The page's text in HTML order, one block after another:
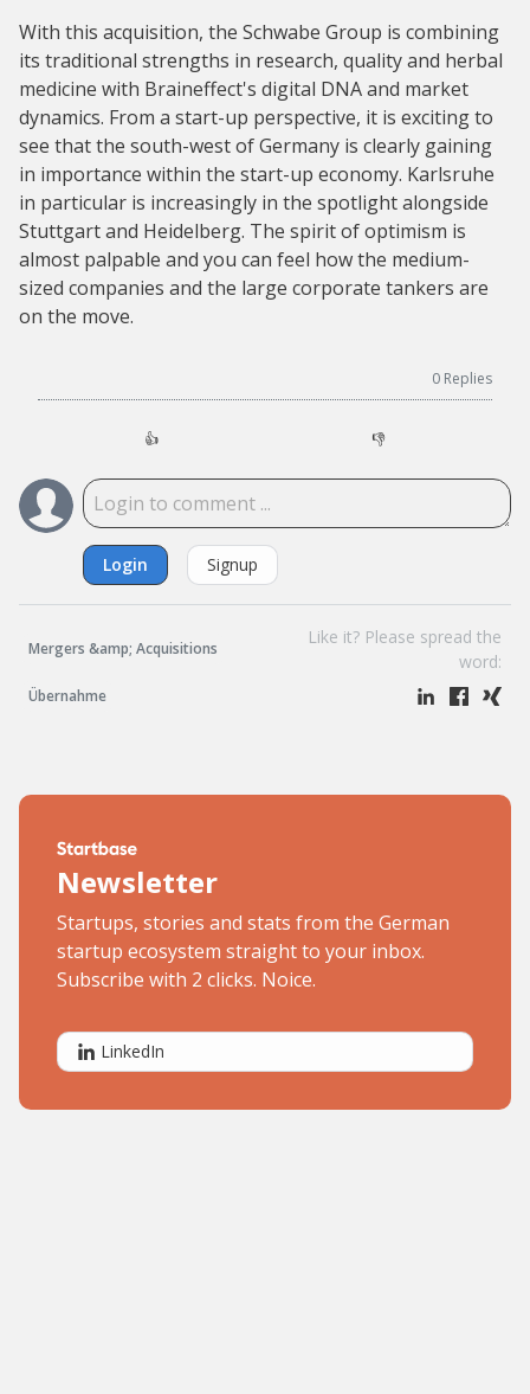
With this acquisition, the Schwabe Group is combining
its traditional strengths in research, quality and herbal
medicine with Braineffect's digital DNA and market
dynamics. From a start-up perspective, it is exciting to
see that the south-west of Germany is clearly gaining
in importance within the start-up economy. Karlsruhe
in particular is increasingly in the spotlight alongside
Stuttgart and Heidelberg. The spirit of optimism is
almost palpable and you can feel how the medium-
sized companies and the large corporate tankers are
on the move.
0 Replies
👍 👎
Login Signup
Mergers &amp; Acquisitions
Übernahme
Like it? Please spread the
word:
Newsletter
Startups, stories and stats from the German
startup ecosystem straight to your inbox.
Subscribe with 2 clicks. Noice.
LinkedIn